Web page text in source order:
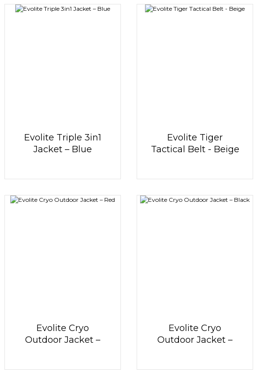
Evolite Triple 3in1
Jacket – Blue
Evolite Tiger
Tactical Belt - Beige
Evolite Cryo
Outdoor Jacket –
Evolite Cryo
Outdoor Jacket –